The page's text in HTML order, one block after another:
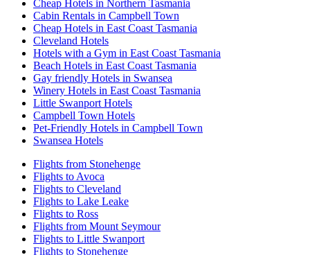
Cheap Hotels in Northern Tasmania
Cabin Rentals in Campbell Town
Cheap Hotels in East Coast Tasmania
Cleveland Hotels
Hotels with a Gym in East Coast Tasmania
Beach Hotels in East Coast Tasmania
Gay friendly Hotels in Swansea
Winery Hotels in East Coast Tasmania
Little Swanport Hotels
Campbell Town Hotels
Pet-Friendly Hotels in Campbell Town
Swansea Hotels
Flights from Stonehenge
Flights to Avoca
Flights to Cleveland
Flights to Lake Leake
Flights to Ross
Flights from Mount Seymour
Flights to Little Swanport
Flights to Stonehenge